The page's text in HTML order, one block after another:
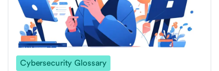
Cybersecurity Glossary